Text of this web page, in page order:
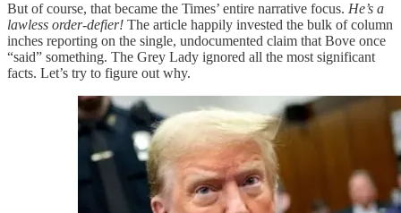
But of course, that became the Times’ entire narrative focus. He’s a
lawless order-defier! The article happily invested the bulk of column
inches reporting on the single, undocumented claim that Bove once
“said” something. The Grey Lady ignored all the most significant
facts. Let’s try to figure out why.